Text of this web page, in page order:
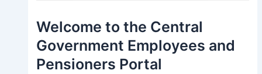
Welcome to the Central
Government Employees and
Pensioners Portal